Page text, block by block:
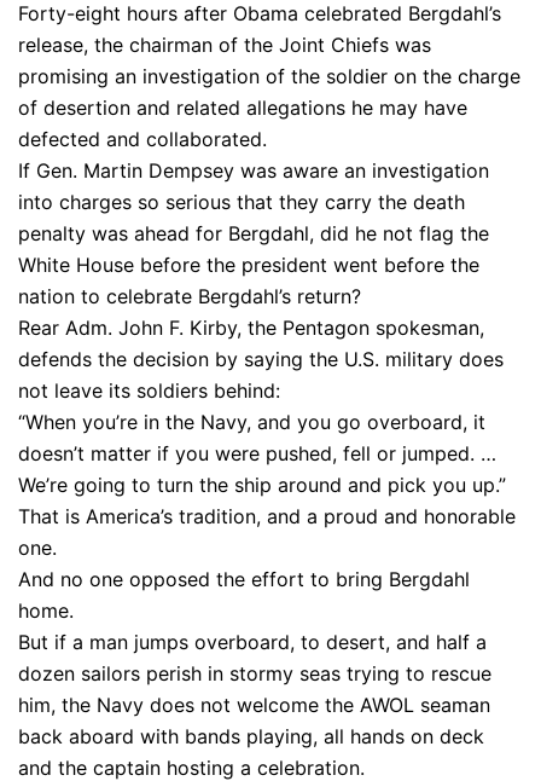
Forty-eight hours after Obama celebrated Bergdahl’s
release, the chairman of the Joint Chiefs was
promising an investigation of the soldier on the charge
of desertion and related allegations he may have
defected and collaborated.
If Gen. Martin Dempsey was aware an investigation
into charges so serious that they carry the death
penalty was ahead for Bergdahl, did he not flag the
White House before the president went before the
nation to celebrate Bergdahl’s return?
Rear Adm. John F. Kirby, the Pentagon spokesman,
defends the decision by saying the U.S. military does
not leave its soldiers behind:
“When you’re in the Navy, and you go overboard, it
doesn’t matter if you were pushed, fell or jumped. …
We’re going to turn the ship around and pick you up.”
That is America’s tradition, and a proud and honorable
one.
And no one opposed the effort to bring Bergdahl
home.
But if a man jumps overboard, to desert, and half a
dozen sailors perish in stormy seas trying to rescue
him, the Navy does not welcome the AWOL seaman
back aboard with bands playing, all hands on deck
and the captain hosting a celebration.